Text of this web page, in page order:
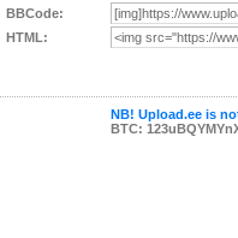
BBCode:
HTML:
NB! Upload.ee is
BTC: